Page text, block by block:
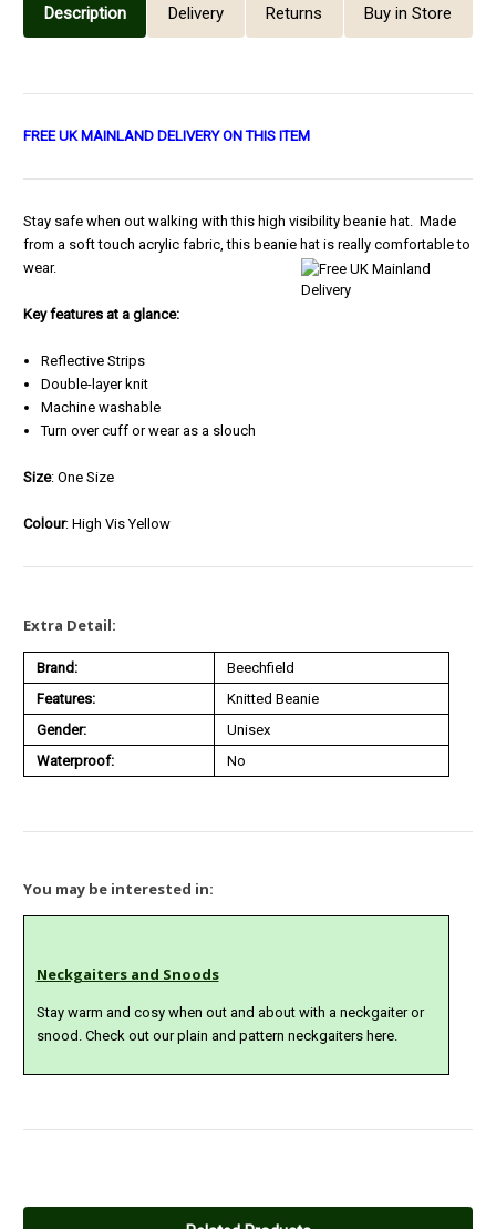
Description Delivery Returns Buy in Store
FREE UK MAINLAND DELIVERY ON THIS ITEM
Stay safe when out walking with this high visibility beanie hat. Made
from a soft touch acrylic fabric, this beanie hat is really comfortable to
wear.
Key features at a glance:
Reflective Strips
Double-layer knit
Machine washable
Turn over cuff or wear as a slouch
Size: One Size
Colour: High Vis Yellow
Extra Detail:
Brand:
Beechfield
Features:
Knitted Beanie
Gender:
Unisex
Waterproof:
No
You may be interested in:
Neckgaiters and Snoods
Stay warm and cosy when out and about with a neckgaiter or
snood. Check out our plain and pattern neckgaiters here.